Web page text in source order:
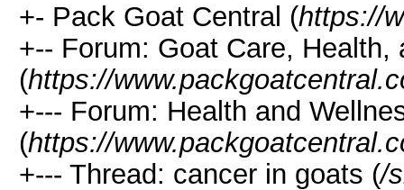
+- Pack Goat Central (https://
+-- Forum: Goat Care, Health,
(https://
+--- Forum: Health and
(https://
+--- Thread: cancer in goats (/